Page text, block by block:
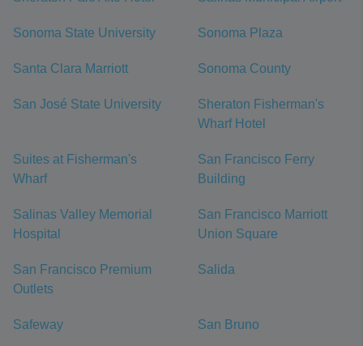
Sonoma State University Sonoma Plaza
Santa Clara Marriott Sonoma County
San José State University
Sheraton Fisherman's
Wharf Hotel
Suites at Fisherman's
Wharf
San Francisco Ferry
Building
Salinas Valley Memorial
Hospital
San Francisco Marriott
Union Square
San Francisco Premium
Outlets
Salida
Safeway San Bruno